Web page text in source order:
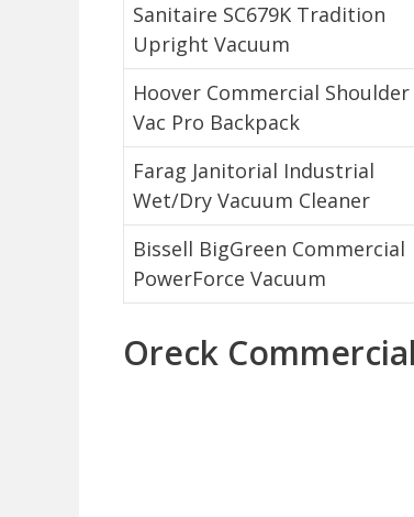
Sanitaire SC679K Tradition
Upright Vacuum
Hoover Commercial Shoulder
Vac Pro Backpack
Farag Janitorial Industrial
Wet/Dry Vacuum Cleaner
Bissell BigGreen Commercial
PowerForce Vacuum
Oreck